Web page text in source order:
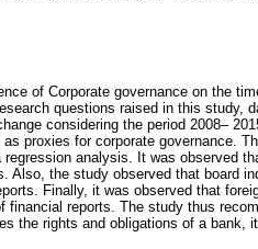
of Corporate governance on the
questions raised in this study,
considering the period 2008–
proxies for corporate governance.
analysis. It was observed
Also, the study observed that board
Finally, it was observed that
financial reports. The study thus
the rights and obligations of a bank,